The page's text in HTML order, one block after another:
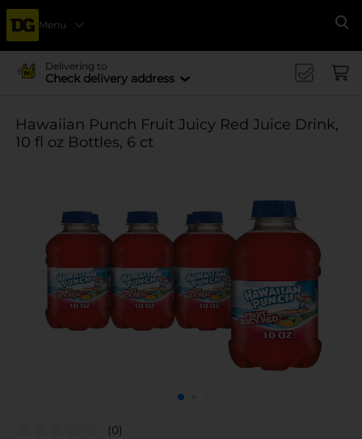
Menu
Delivering to
Check delivery address
Hawaiian Punch Fruit Juicy Red Juice Drink,
10 fl oz Bottles, 6 ct
(0)